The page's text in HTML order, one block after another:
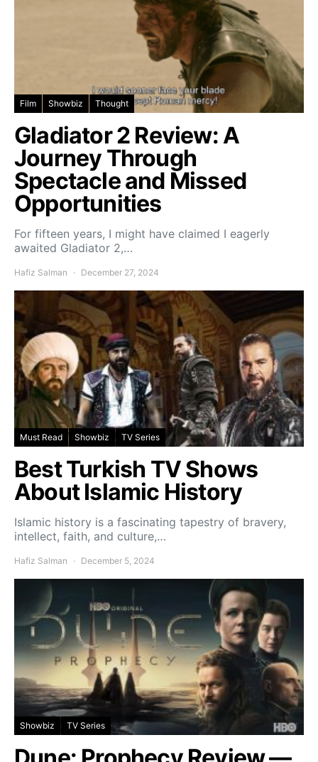
Film Showbiz Thought
Gladiator 2 Review: A
Journey Through
Spectacle and Missed
Opportunities
For fifteen years, I might have claimed I eagerly
awaited Gladiator 2,…
Hafiz Salman December 27, 2024
Must Read Showbiz TV Series
Best Turkish TV Shows
About Islamic History
Islamic history is a fascinating tapestry of bravery,
intellect, faith, and culture,…
Hafiz Salman December 5, 2024
Showbiz TV Series